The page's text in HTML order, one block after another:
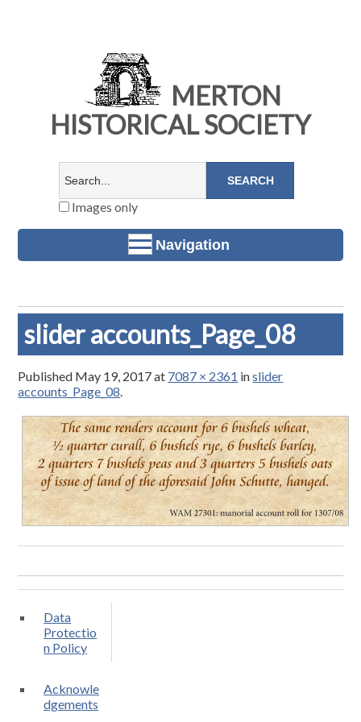
MERTON
HISTORICAL SOCIETY
Images only
Navigation
slider accounts_Page_08
Published May 19, 2017at 7087 × 2361 inslider
accounts_Page_08.
Data
Protectio
n Policy
Acknowle
dgements